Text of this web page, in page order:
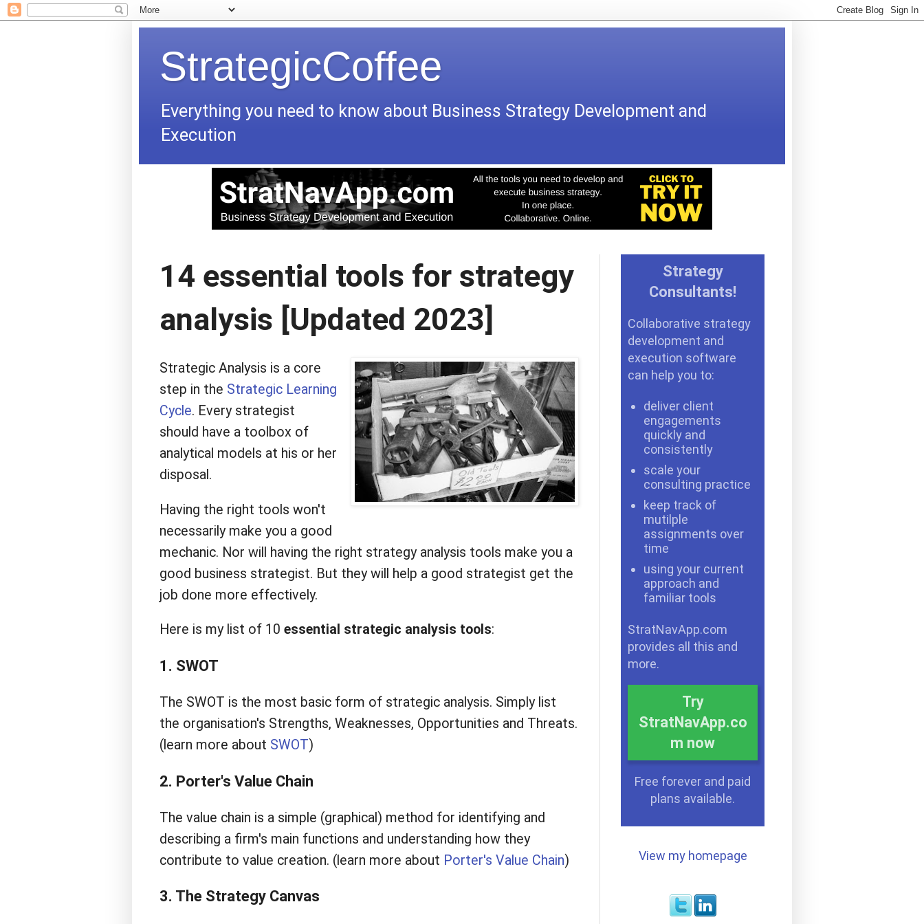
StrategicCoffee
Everything you need to know about Business Strategy Development and
Execution
14 essential tools for strategy
analysis [Updated 2023]
Strategic Analysis is a core
step in the Strategic Learning
Cycle. Every strategist
should have a toolbox of
analytical models at his or her
disposal.
Having the right tools won't
necessarily make you a good
mechanic. Nor will having the right strategy analysis tools make you a
good business strategist. But they will help a good strategist get the
job done more effectively.
Here is my list of 10 essential strategic analysis tools:
1. SWOT
The SWOT is the most basic form of strategic analysis. Simply list
the organisation's Strengths, Weaknesses, Opportunities and Threats.
(learn more about SWOT)
2. Porter's Value Chain
The value chain is a simple (graphical) method for identifying and
describing a firm's main functions and understanding how they
contribute to value creation. (learn more about Porter's Value Chain)
3. The Strategy Canvas
Strategy
Consultants!
Collaborative strategy
development and
execution software
can help you to:
deliver client
engagements
quickly and
consistently
scale your
consulting practice
keep track of
mutilple
assignments over
time
using your current
approach and
familiar tools
StratNavApp.com
provides all this and
more.
Try
StratNavApp.co
m now
Free forever and paid
plans available.
View my homepage